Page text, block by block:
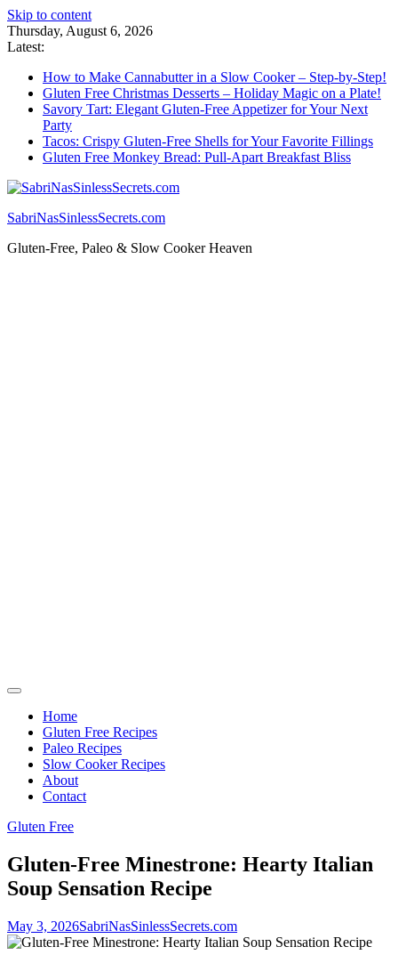
Skip to content
Thursday, August 6, 2026
Latest:
How to Make Cannabutter in a Slow Cooker – Step-by-Step!
Gluten Free Christmas Desserts – Holiday Magic on a Plate!
Savory Tart: Elegant Gluten-Free Appetizer for Your Next
Party
Tacos: Crispy Gluten-Free Shells for Your Favorite Fillings
Gluten Free Monkey Bread: Pull-Apart Breakfast Bliss
SabriNasSinlessSecrets.com
Gluten-Free, Paleo & Slow Cooker Heaven
Home
Gluten Free Recipes
Paleo Recipes
Slow Cooker Recipes
About
Contact
Gluten Free
Gluten-Free Minestrone: Hearty Italian
Soup Sensation Recipe
May 3, 2026SabriNasSinlessSecrets.com